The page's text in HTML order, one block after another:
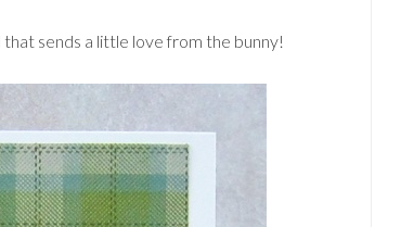
sends a little love from the bunny!